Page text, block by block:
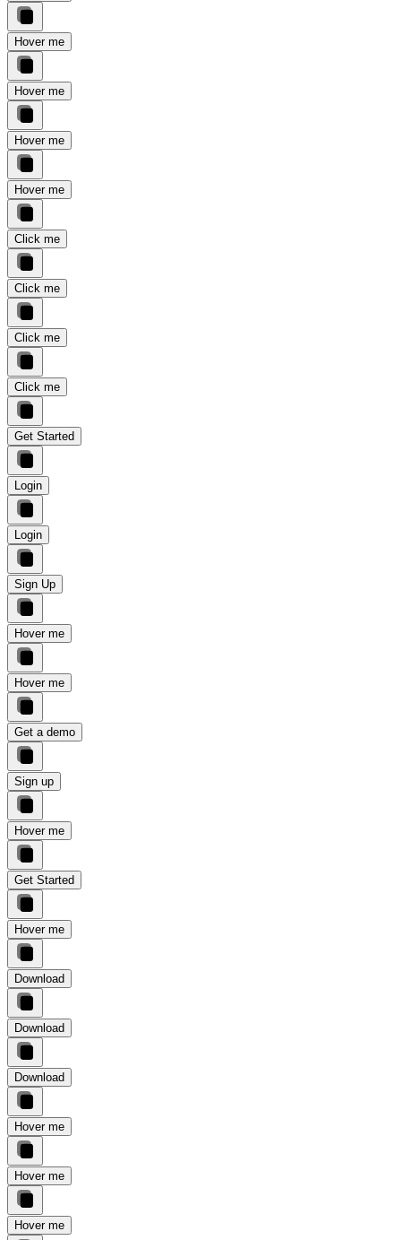
Hover me
Hover me
Hover me
Hover me
Click me
Click me
Click me
Click me
Get Started
Login
Login
Sign Up
Hover me
Hover me
Get a demo
Sign up
Hover me
Get Started
Hover me
Download
Download
Download
Hover me
Hover me
Hover me